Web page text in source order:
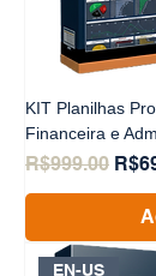
KIT Planilhas
Financeira e
Regular Price
R$999.00 Sale
EN-US